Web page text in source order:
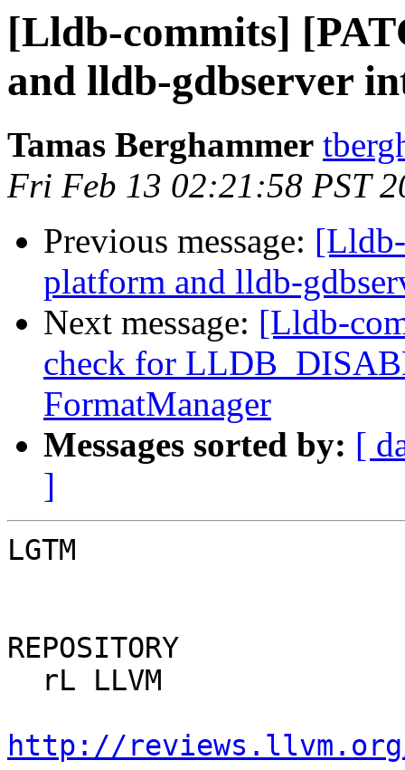
[Lldb-commits]
and lldb-gdbserver
Tamas Berghammer
Fri Feb 13 02:21:58 PST
Previous message:
platform and lldb-
Next message: [Lldb-
check for
FormatManager
Messages sorted by: [
]
LGTM
REPOSITORY
http://reviews.llvm.org/